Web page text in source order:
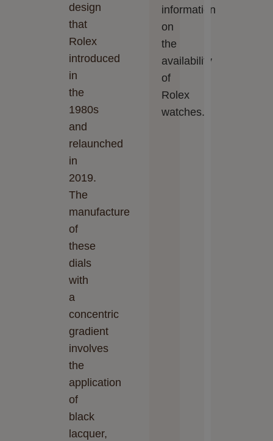
design
that
Rolex
introduced
in
the
1980s
and
relaunched
in
2019.
The
manufacture
of
these
dials
with
a
concentric
gradient
involves
the
application
of
black
lacquer,
information
on
the
availability
of
Rolex
watches.